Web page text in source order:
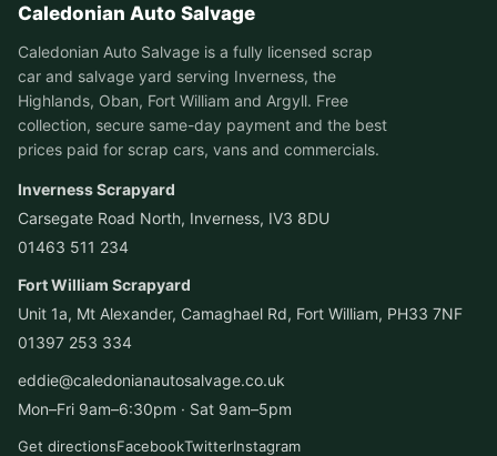
Caledonian Auto Salvage
Caledonian Auto Salvage is a fully licensed scrap
car and salvage yard serving Inverness, the
Highlands, Oban, Fort William and Argyll. Free
collection, secure same-day payment and the best
prices paid for scrap cars, vans and commercials.
Inverness Scrapyard
Carsegate Road North, Inverness, IV3 8DU
01463 511 234
Fort William Scrapyard
Unit 1a, Mt Alexander, Camaghael Rd, Fort William, PH33 7NF
01397 253 334
eddie@caledonianautosalvage.co.uk
Mon–Fri 9am–6:30pm · Sat 9am–5pm
Get directionsFacebookTwitterInstagram